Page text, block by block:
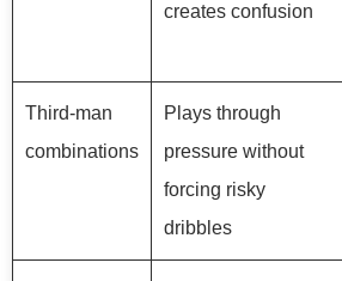
creates confusion
Third-man
combinations
Plays through
pressure without
forcing risky
dribbles